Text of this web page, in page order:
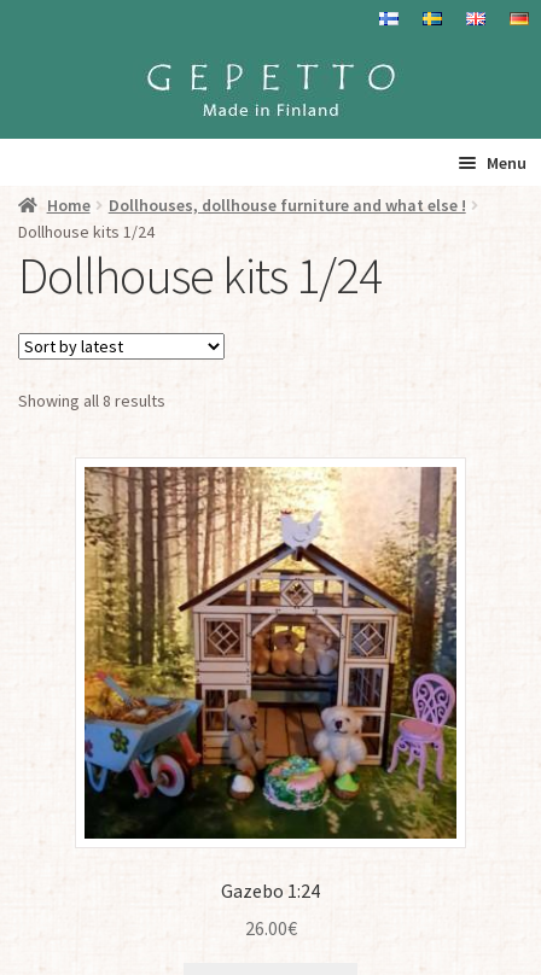
Skip
Skip
Menu
Home
Products
Info
Resalers
Home
Dollhouses, dollhouse furniture and what else !
Dollhouse kits 1/24
Dollhouse kits 1/24
Showing all 8 results
Gazebo 1:24
26.00€